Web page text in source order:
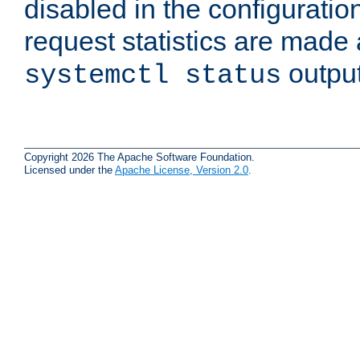
disabled in the
request statistics are
systemctl status
Copyright 2026 The Apache Software Foundation.
Licensed under the Apache License, Version 2.0